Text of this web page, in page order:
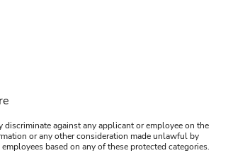
against any applicant or employee on the
or any other consideration made unlawful by
based on any of these protected categories.